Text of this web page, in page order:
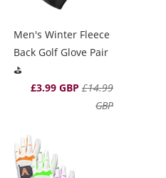
Men's Winter Fleece
Back Golf Glove Pair
⛳️
£3.99 GBP £14.99
GBP